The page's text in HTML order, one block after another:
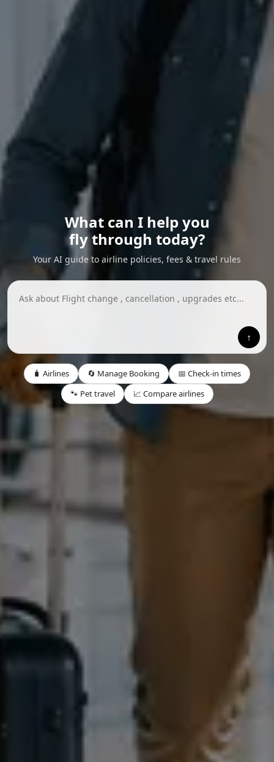
What can I help you
fly through today?
Your AI guide to airline policies, fees & travel rules
↑
🧳 Airlines 🔄 Manage Booking
📅 Check-in times
🐾 Pet travel
📈 Compare airlines